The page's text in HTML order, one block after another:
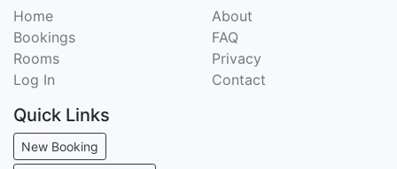
Home
Bookings
Rooms
Log In
About
FAQ
Privacy
Contact
Quick Links
New Booking